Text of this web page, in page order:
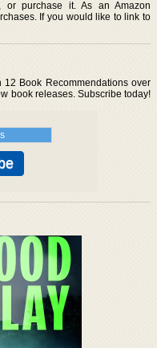
or purchase it. As an Amazon
If you would like to link to
Book Recommendations over
book releases. Subscribe today!